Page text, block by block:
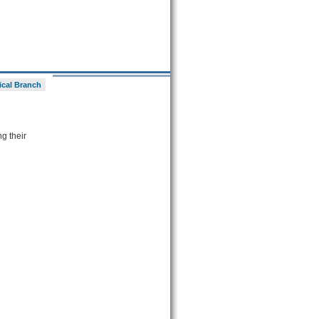
Branch
their